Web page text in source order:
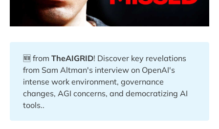
🆕 fromTheAIGRID! Discover key revelations
from Sam Altman's interview on OpenAI's
intense work environment, governance
changes, AGI concerns, and democratizing AI
tools..